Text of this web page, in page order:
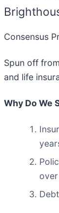
Consensus
Spun off
and life
Why Do We